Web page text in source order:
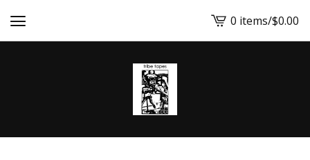
View
cart
0 items/$0.00